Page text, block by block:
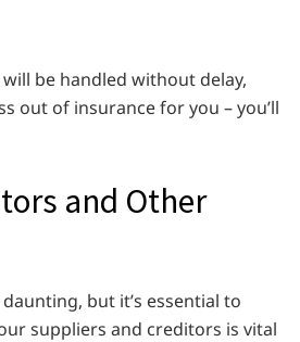
be handled without delay,
out of insurance for you – you’ll
and Other
but it’s essential to
suppliers and creditors is vital